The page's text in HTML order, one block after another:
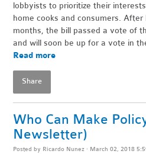
lobbyists to prioritize their
home cooks and consumers.
months, the bill passed a vote of
and will soon be up for a vote in
Read more
Share
Who Can Make
Newsletter)
Posted by Ricardo Nunez · March 02, 2018